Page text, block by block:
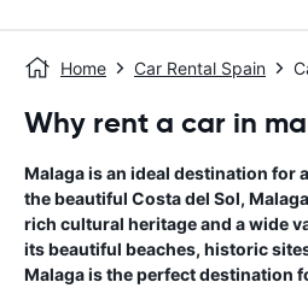
Home Car Rental Spain
Why rent a car in
Malaga is an ideal destination for
the beautiful Costa del Sol,
rich cultural heritage and a wide
its beautiful beaches, historic
Malaga is the perfect destination